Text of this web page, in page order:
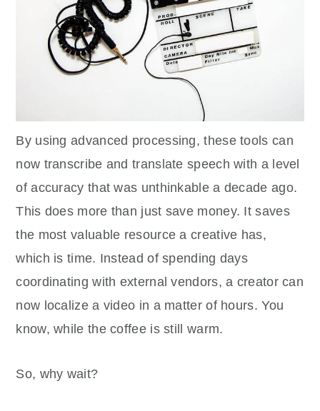
By using advanced processing, these tools can
now transcribe and translate speech with a level
of accuracy that was unthinkable a decade ago.
This does more than just save money. It saves
the most valuable resource a creative has,
which is time. Instead of spending days
coordinating with external vendors, a creator can
now localize a video in a matter of hours. You
know, while the coffee is still warm.
So, why wait?